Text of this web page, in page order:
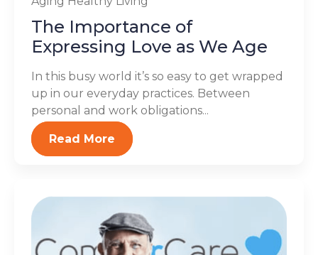
The Importance of
Expressing Love as We Age
In this busy world it’s so easy to get wrapped
up in our everyday practices. Between
personal and work obligations...
Read More